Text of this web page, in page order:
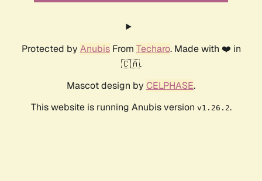
Protected by AnubisFrom Techaro. Made with ❤️ in
🇨🇦.
Mascot design by CELPHASE.
This website is running Anubis version v1.26.2.